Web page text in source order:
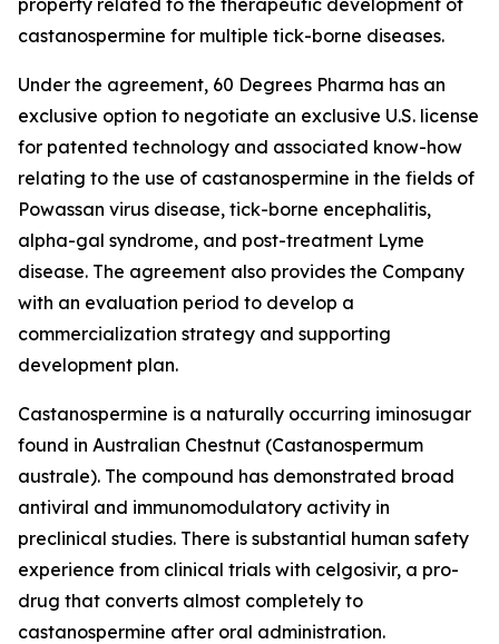
property related to the therapeutic development of
castanospermine for multiple tick-borne diseases.
Under the agreement, 60 Degrees Pharma has an
exclusive option to negotiate an exclusive U.S. license
for patented technology and associated know-how
relating to the use of castanospermine in the fields of
Powassan virus disease, tick-borne encephalitis,
alpha-gal syndrome, and post-treatment Lyme
disease. The agreement also provides the Company
with an evaluation period to develop a
commercialization strategy and supporting
development plan.
Castanospermine is a naturally occurring iminosugar
found in Australian Chestnut (Castanospermum
australe). The compound has demonstrated broad
antiviral and immunomodulatory activity in
preclinical studies. There is substantial human safety
experience from clinical trials with celgosivir, a pro-
drug that converts almost completely to
castanospermine after oral administration.